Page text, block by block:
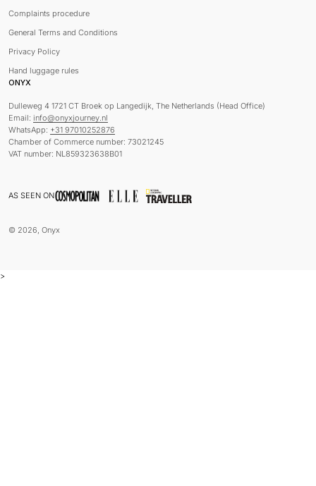
Complaints procedure
General Terms and Conditions
Privacy Policy
Hand luggage rules
ONYX
Dulleweg 4 1721 CT Broek op Langedijk, The Netherlands (Head Office)
Email: info@onyxjourney.nl
WhatsApp: +31 97010252876
Chamber of Commerce number: 73021245
VAT number: NL859323638B01
AS SEEN ON
© 2026, Onyx
>